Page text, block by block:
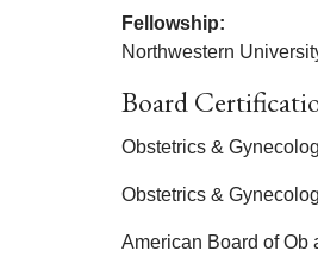
Fellowship:
Northwestern
Board
Obstetrics &
Obstetrics &
American Board of Ob